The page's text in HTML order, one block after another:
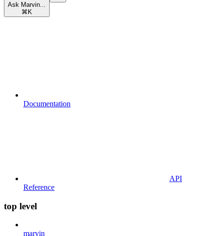
Ask Marvin...
⌘ K
Documentation
API
Reference
top level
marvin